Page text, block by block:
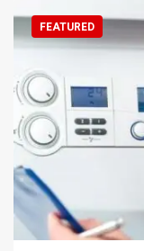
FEATURED